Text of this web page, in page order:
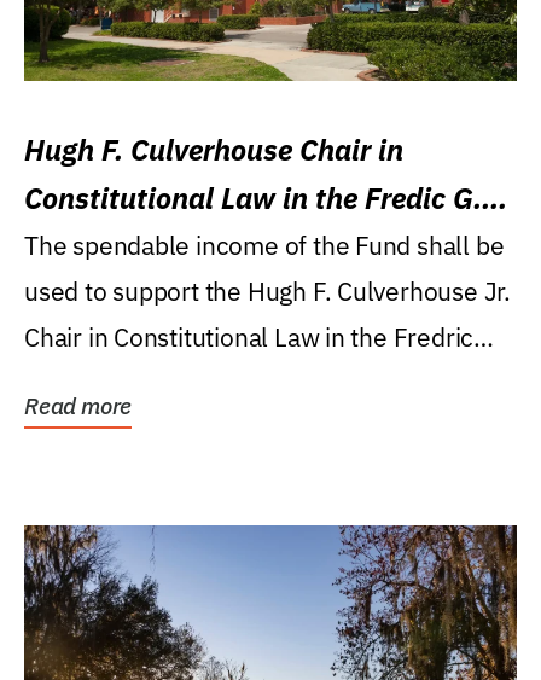
Hugh F. Culverhouse Chair in
Constitutional Law in the Fredic G.
Levin College of Law
The spendable income of the Fund shall be
used to support the Hugh F. Culverhouse Jr.
Chair in Constitutional Law in the Fredric
Read more